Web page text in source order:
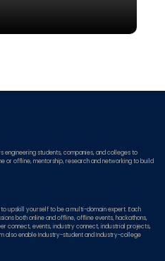
engineering students, companies, and colleges to
or offline, mentorship, research and networking to build
upskill yourself to be a multi-domain expert. Each
both online and offline, offline events, hackathons,
connect, events, industry connect, industrial projects,
also enable Industry-student and Industry-college